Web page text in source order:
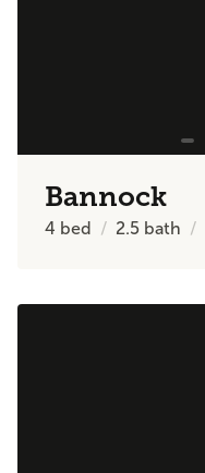
Bannock
4 bed 2.5 bath